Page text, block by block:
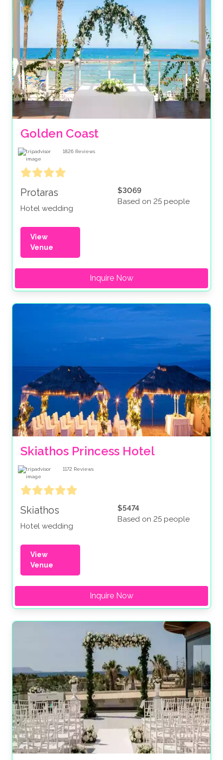
Golden Coast
1826 Reviews
Protaras
Hotel wedding
$3069
Based on 25 people
View
Venue
Inquire Now
Skiathos Princess Hotel
1172 Reviews
Skiathos
Hotel wedding
$5474
Based on 25 people
View
Venue
Inquire Now